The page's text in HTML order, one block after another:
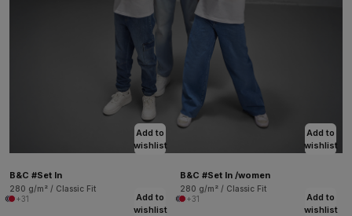
Add to
wishlist
B&C #Set In
280 g/m² / Classic Fit
+31
Add to
wishlist
B&C #Set In /women
280 g/m² / Classic Fit
+31
Add to
wishlist
Add to
wishlist